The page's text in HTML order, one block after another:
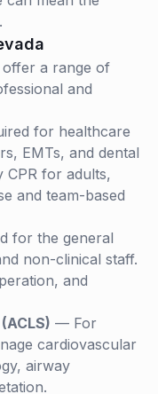
offer a range of
and
for healthcare
EMTs, and dental
CPR for adults,
and team-based
for the general
non-clinical staff.
and
— For
cardiovascular
airway